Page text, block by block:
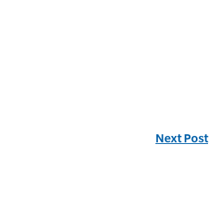
Next Post